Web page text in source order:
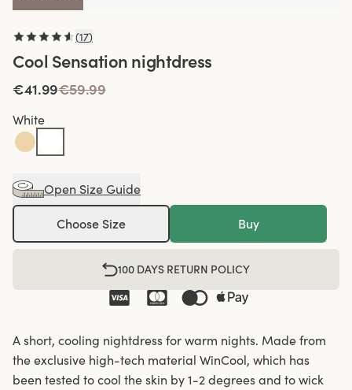
(17)
Cool Sensation nightdress
€41.99€59.99
White
Open Size Guide
Choose Size Buy
100 DAYS RETURN POLICY
A short, cooling nightdress for warm nights. Made from
the exclusive high-tech material WinCool, which has
been tested to cool the skin by 1-2 degrees and to wick